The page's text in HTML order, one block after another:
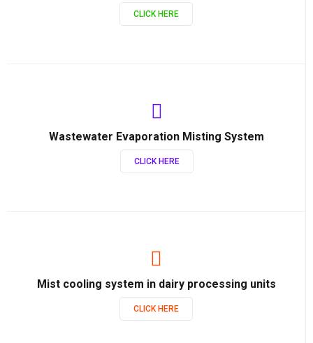
CLICK HERE
Wastewater Evaporation Misting System
CLICK HERE
Mist cooling system in dairy processing units
CLICK HERE